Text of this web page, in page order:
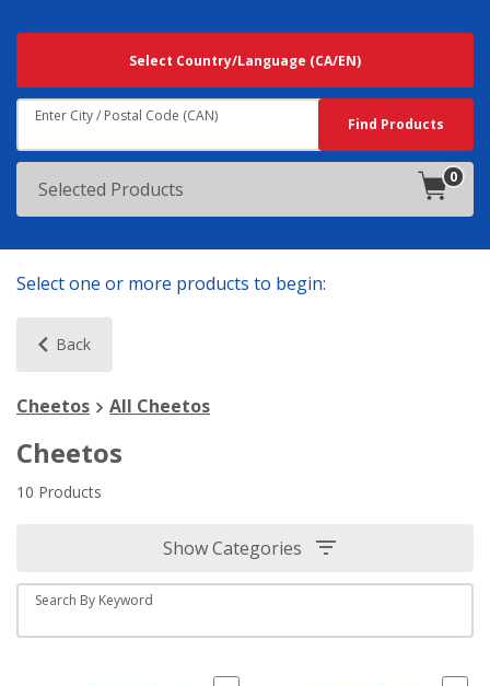
Searching
Results
Near:
Select Country/Language (CA/EN)
Enter City / Postal Code (CAN) Find Products
Selected Products
0
in
Select one or more products to begin:
Back
Cheetos All Cheetos
Cheetos
10 Products
Show Categories
Search By Keyword